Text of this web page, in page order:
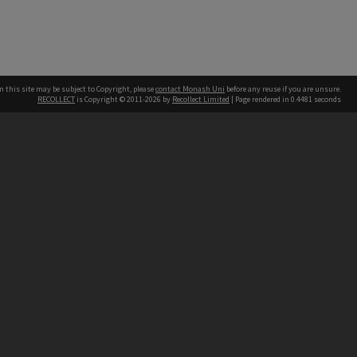
this site may be subject to Copyright, pleasecontact Monash Uni before any reuse if you are unsure.
RECOLLECT is Copyright © 2011-2026 by Recollect Limited | Page rendered in 0.4481 seconds